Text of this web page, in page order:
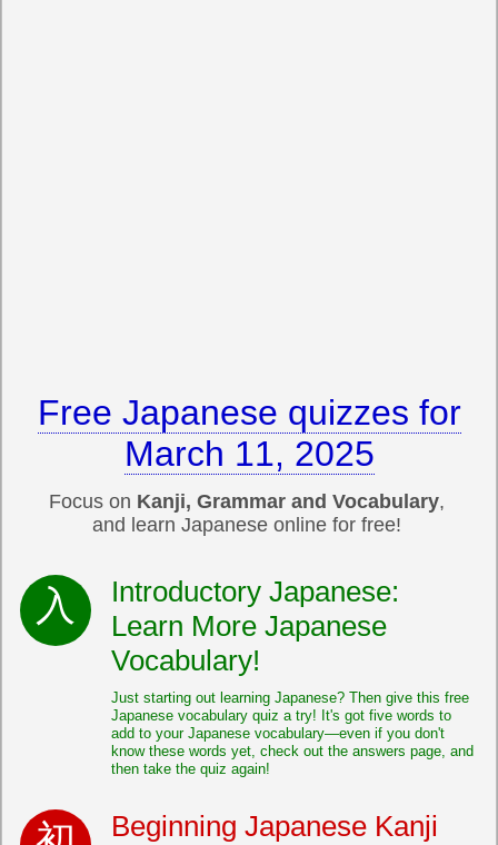
Free Japanese quizzes for
March 11, 2025
Focus on Kanji, Grammar and Vocabulary,
and learn Japanese online for free!
Introductory Japanese:
Learn More Japanese
Vocabulary!
Just starting out learning Japanese? Then give this free
Japanese vocabulary quiz a try! It's got five words to
add to your Japanese vocabulary—even if you don't
know these words yet, check out the answers page, and
then take the quiz again!
Beginning Japanese Kanji